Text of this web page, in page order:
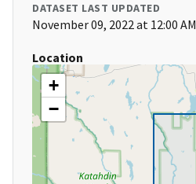
DATASET LAST UPDATED
November 09, 2022 at 12:00 AM
Location
+
−